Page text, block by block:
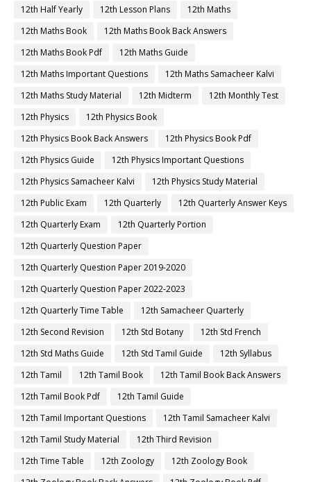
12th Half Yearly
12th Lesson Plans
12th Maths
12th Maths Book
12th Maths Book Back Answers
12th Maths Book Pdf
12th Maths Guide
12th Maths Important Questions
12th Maths Samacheer Kalvi
12th Maths Study Material
12th Midterm
12th Monthly Test
12th Physics
12th Physics Book
12th Physics Book Back Answers
12th Physics Book Pdf
12th Physics Guide
12th Physics Important Questions
12th Physics Samacheer Kalvi
12th Physics Study Material
12th Public Exam
12th Quarterly
12th Quarterly Answer Keys
12th Quarterly Exam
12th Quarterly Portion
12th Quarterly Question Paper
12th Quarterly Question Paper 2019-2020
12th Quarterly Question Paper 2022-2023
12th Quarterly Time Table
12th Samacheer Quarterly
12th Second Revision
12th Std Botany
12th Std French
12th Std Maths Guide
12th Std Tamil Guide
12th Syllabus
12th Tamil
12th Tamil Book
12th Tamil Book Back Answers
12th Tamil Book Pdf
12th Tamil Guide
12th Tamil Important Questions
12th Tamil Samacheer Kalvi
12th Tamil Study Material
12th Third Revision
12th Time Table
12th Zoology
12th Zoology Book